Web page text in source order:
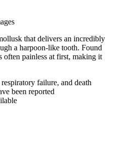
that delivers an incredibly
a harpoon-like tooth. Found
often painless at first, making it
failure, and death
been reported